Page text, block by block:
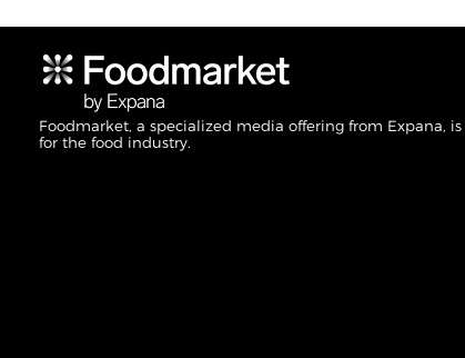
Foodmarket, a specialized media offering from Expana,
for the food industry.